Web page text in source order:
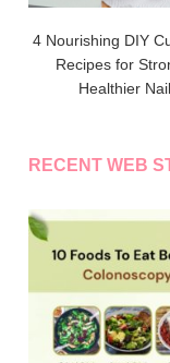
4 Nourishing DIY
Recipes for
Healthier
RECENT WEB